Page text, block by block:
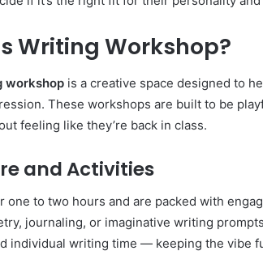
Writing Workshop?
workshop is a creative space designed to
These workshops are built to be
feeling like they’re back in class.
and Activities
one to two hours and are packed with
journaling, or imaginative writing
individual writing time — keeping the vibe